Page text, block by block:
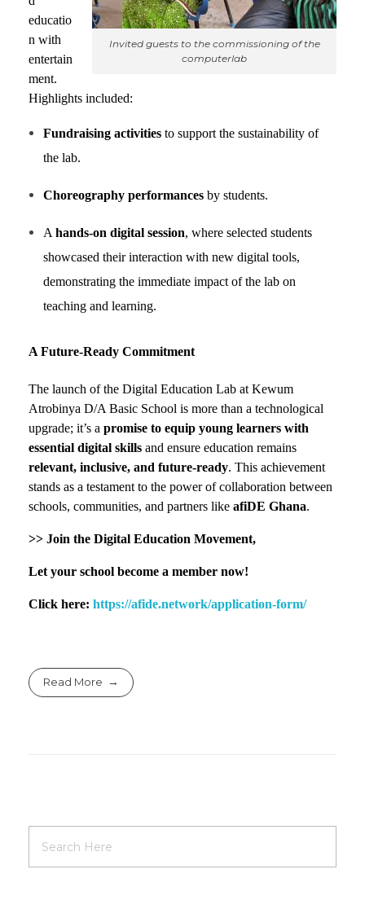
Invited guests to the commissioning of the
computerlab
educatio
n with
entertain
ment.
Highlights included:
Fundraising activitiesto support the sustainability of
the lab.
Choreography performancesby students.
A hands-on digital session, where selected students
showcased their interaction with new digital tools,
demonstrating the immediate impact of the lab on
teaching and learning.
A Future-Ready Commitment
The launch of the Digital Education Lab at Kewum
Atrobinya D/A Basic School is more than a technological
upgrade; it’s a promise to equip young learners with
essential digital skills and ensure education remains
relevant, inclusive, and future-ready. This achievement
stands as a testament to the power of collaboration between
schools, communities, and partners like afiDE Ghana.
>> Join the Digital Education Movement,
Let your school become a member now!
Click here: https://afide.network/application-form/
Read More